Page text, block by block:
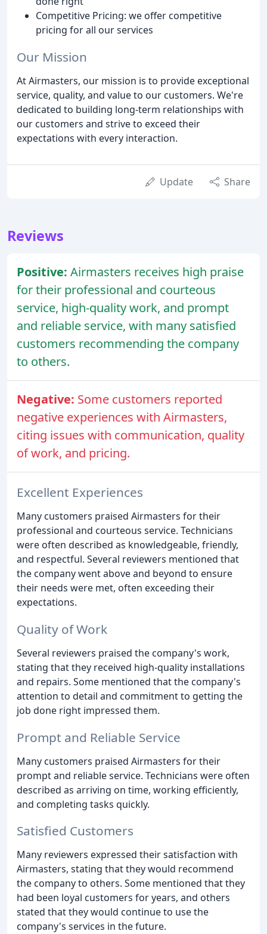
Competitive Pricing: we offer competitive
pricing for all our services
Our Mission
At Airmasters, our mission is to provide exceptional
service, quality, and value to our customers. We're
dedicated to building long-term relationships with
our customers and strive to exceed their
expectations with every interaction.
Update Share
Reviews
Positive: Airmasters receives high praise
for their professional and courteous
service, high-quality work, and prompt
and reliable service, with many satisfied
customers recommending the company
to others.
Negative: Some customers reported
negative experiences with Airmasters,
citing issues with communication, quality
of work, and pricing.
Excellent Experiences
Many customers praised Airmasters for their
professional and courteous service. Technicians
were often described as knowledgeable, friendly,
and respectful. Several reviewers mentioned that
the company went above and beyond to ensure
their needs were met, often exceeding their
expectations.
Quality of Work
Several reviewers praised the company's work,
stating that they received high-quality installations
and repairs. Some mentioned that the company's
attention to detail and commitment to getting the
job done right impressed them.
Prompt and Reliable Service
Many customers praised Airmasters for their
prompt and reliable service. Technicians were often
described as arriving on time, working efficiently,
and completing tasks quickly.
Satisfied Customers
Many reviewers expressed their satisfaction with
Airmasters, stating that they would recommend
the company to others. Some mentioned that they
had been loyal customers for years, and others
stated that they would continue to use the
company's services in the future.